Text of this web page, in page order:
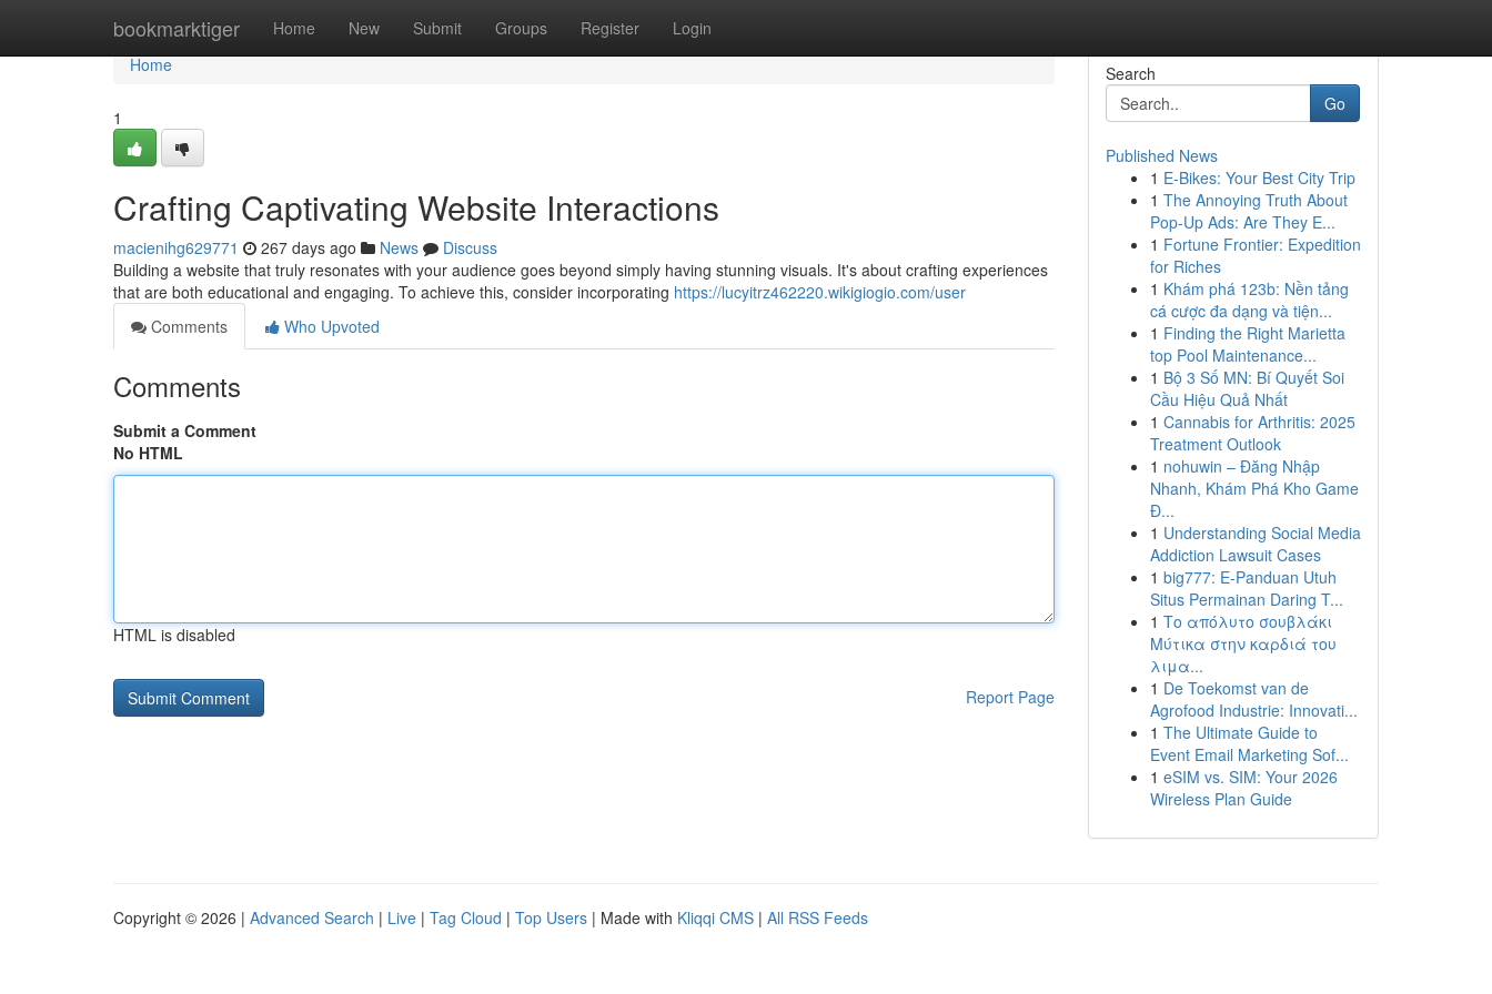
bookmarktiger Home New Submit Groups Register Login
Home
Home
1
Crafting Captivating Website Interactions
macienihg629771 267 days ago News
Discuss
Building a website that truly resonates with your audience goes beyond simply having stunning visuals. It's about crafting experiences
that are both educational and engaging. To achieve this, consider incorporating https://lucyitrz462220.wikigiogio.com/user
Comments
Who Upvoted
Comments
Submit a Comment
No HTML
HTML is disabled
Report Page
Search
Go
Published News
1 E-Bikes: Your Best City Trip
1 The Annoying Truth About
Pop-Up Ads: Are They E...
1 Fortune Frontier: Expedition
for Riches
1 Khám phá 123b: Nền tảng
cá cược đa dạng và tiện...
1 Finding the Right Marietta
top Pool Maintenance...
1 Bộ 3 Số MN: Bí Quyết Soi
Cầu Hiệu Quả Nhất
1 Cannabis for Arthritis: 2025
Treatment Outlook
1 nohuwin – Đăng Nhập
Nhanh, Khám Phá Kho Game
Đ...
1 Understanding Social Media
Addiction Lawsuit Cases
1 big777: E-Panduan Utuh
Situs Permainan Daring T...
1 Το απόλυτο σουβλάκι
Μύτικα στην καρδιά του
λιμα...
1 De Toekomst van de
Agrofood Industrie: Innovati...
1 The Ultimate Guide to
Event Email Marketing Sof...
1 eSIM vs. SIM: Your 2026
Wireless Plan Guide
Copyright © 2026 | Advanced Search | Live | Tag Cloud | Top Users | Made with Kliqqi CMS | All RSS Feeds